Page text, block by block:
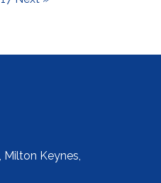
Milton Keynes,